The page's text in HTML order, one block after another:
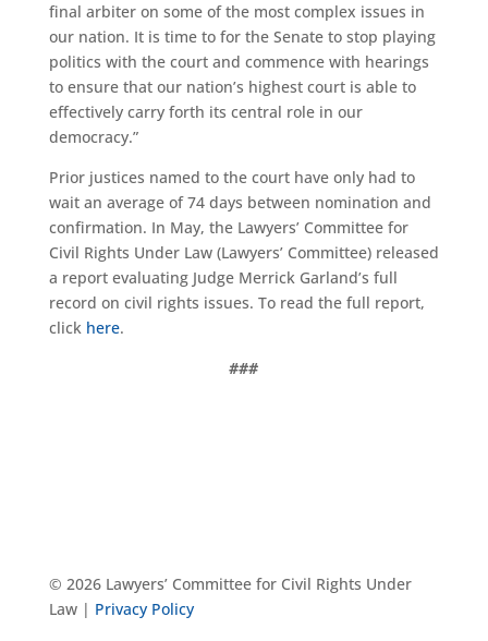
final arbiter on some of the most complex issues in
our nation. It is time to for the Senate to stop playing
politics with the court and commence with hearings
to ensure that our nation’s highest court is able to
effectively carry forth its central role in our
democracy.”
Prior justices named to the court have only had to
wait an average of 74 days between nomination and
confirmation. In May, the Lawyers’ Committee for
Civil Rights Under Law (Lawyers’ Committee) released
a report evaluating Judge Merrick Garland’s full
record on civil rights issues. To read the full report,
click here.
###
© 2026 Lawyers’ Committee for Civil Rights Under
Law | Privacy Policy